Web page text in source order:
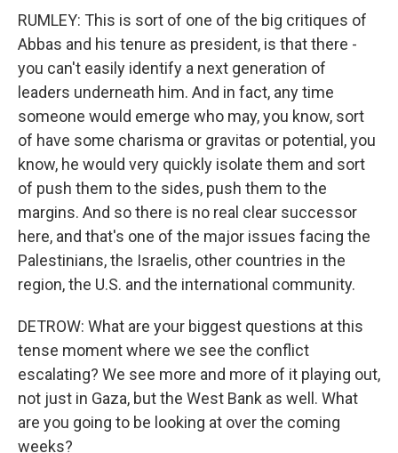
RUMLEY: This is sort of one of the big critiques of
Abbas and his tenure as president, is that there -
you can't easily identify a next generation of
leaders underneath him. And in fact, any time
someone would emerge who may, you know, sort
of have some charisma or gravitas or potential, you
know, he would very quickly isolate them and sort
of push them to the sides, push them to the
margins. And so there is no real clear successor
here, and that's one of the major issues facing the
Palestinians, the Israelis, other countries in the
region, the U.S. and the international community.
DETROW: What are your biggest questions at this
tense moment where we see the conflict
escalating? We see more and more of it playing out,
not just in Gaza, but the West Bank as well. What
are you going to be looking at over the coming
weeks?